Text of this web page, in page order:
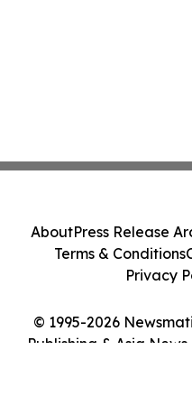
© 1995-2026
Publishing & Asia
AboutPress Release
Terms & Conditions
Privacy